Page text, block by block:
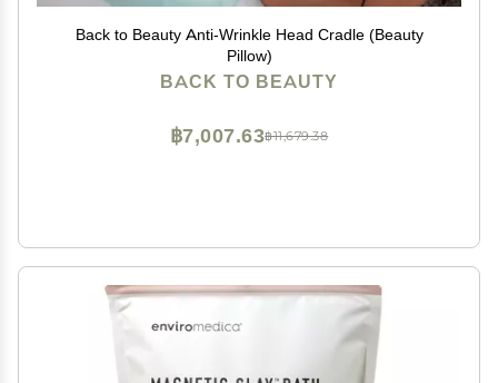
Back to Beauty Anti-Wrinkle Head Cradle (Beauty
Pillow)
BACK TO BEAUTY
฿11,679.38
฿7,007.63